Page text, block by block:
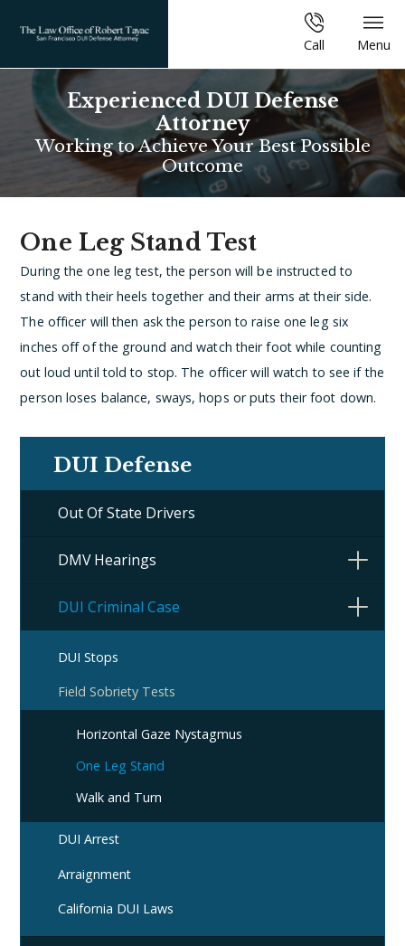
Call Menu
Experienced DUI Defense
Attorney
Working to Achieve Your Best Possible
Outcome
One Leg Stand Test
During the one leg test, the person will be instructed to
stand with their heels together and their arms at their side.
The officer will then ask the person to raise one leg six
inches off of the ground and watch their foot while counting
out loud until told to stop. The officer will watch to see if the
person loses balance, sways, hops or puts their foot down.
DUI Defense
Out Of State Drivers
DMV Hearings
DUI Criminal Case
DUI Stops
Field Sobriety Tests
Horizontal Gaze Nystagmus
One Leg Stand
Walk and Turn
DUI Arrest
Arraignment
California DUI Laws